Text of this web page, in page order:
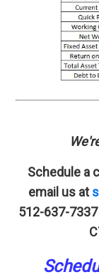
Schedule a
email us at
512-637-7337